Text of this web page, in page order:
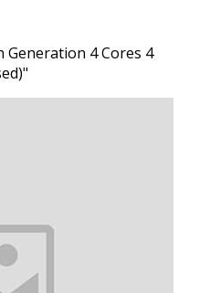
Generation 4 Cores 4